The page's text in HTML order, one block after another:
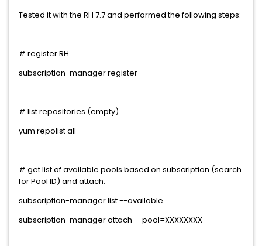
Tested it with the RH 7.7 and performed the following steps:
# register RH
subscription-manager register
# list repositories (empty)
yum repolist all
# get list of available pools based on subscription (search
for Pool ID) and attach.
subscription-manager list --available
subscription-manager attach --pool=XXXXXXXX